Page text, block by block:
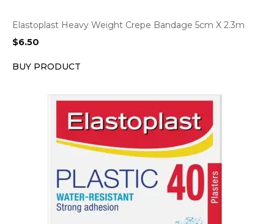
Elastoplast Heavy Weight Crepe Bandage 5cm X 2.3m
$6.50
BUY PRODUCT